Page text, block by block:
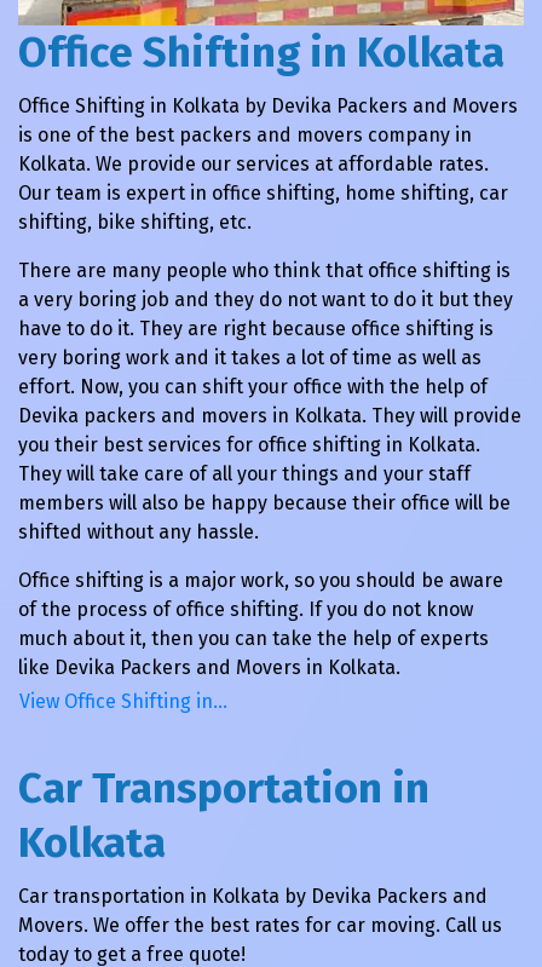
Office Shifting in Kolkata
Office Shifting in Kolkata by Devika Packers and Movers
is one of the best packers and movers company in
Kolkata. We provide our services at affordable rates.
Our team is expert in office shifting, home shifting, car
shifting, bike shifting, etc.
There are many people who think that office shifting is
a very boring job and they do not want to do it but they
have to do it. They are right because office shifting is
very boring work and it takes a lot of time as well as
effort. Now, you can shift your office with the help of
Devika packers and movers in Kolkata. They will provide
you their best services for office shifting in Kolkata.
They will take care of all your things and your staff
members will also be happy because their office will be
shifted without any hassle.
Office shifting is a major work, so you should be aware
of the process of office shifting. If you do not know
much about it, then you can take the help of experts
like Devika Packers and Movers in Kolkata.
View Office Shifting in…
Car Transportation in
Kolkata
Car transportation in Kolkata by Devika Packers and
Movers. We offer the best rates for car moving. Call us
today to get a free quote!